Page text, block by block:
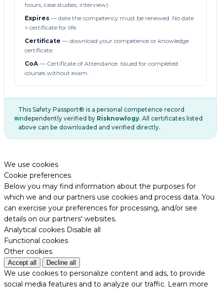
hours, case studies, interview).
Expires — date the competency must be renewed. No date
= certificate for life.
Certificate — download your competence or knowledge
certificate.
CoA— Certificate of Attendance. Issued for completed
courses without exam.
This Safety Passport® is a personal competence record
independently verified by Risknowlogy. All certificates listed
above can be downloaded and verified directly.
We use cookies
Cookie preferences
Below you may find information about the purposes for
which we and our partners use cookies and process data. You
can exercise your preferences for processing, and/or see
details on our partners' websites.
Analytical cookies Disable all
Functional cookies
Other cookies
Accept all Decline all
We use cookies to personalize content and ads, to provide
social media features and to analyze our traffic. Learn more